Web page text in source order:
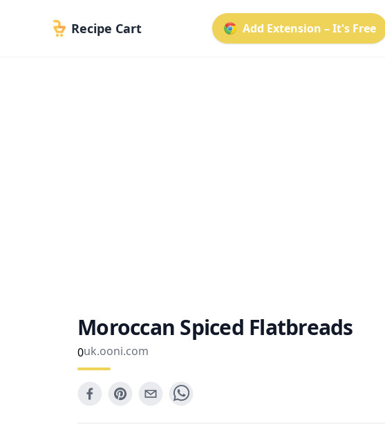
Recipe Cart Add Extension – It's Free
Moroccan Spiced Flatbreads
0uk.ooni.com